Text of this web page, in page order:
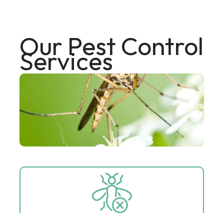
Our Pest Control
Services